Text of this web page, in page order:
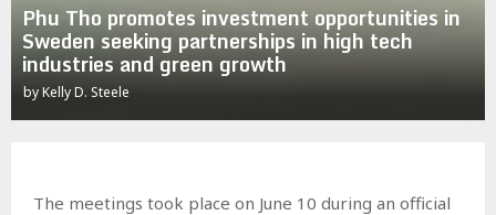
Phu Tho promotes investment opportunities in
Sweden seeking partnerships in high tech
industries and green growth
byKelly D. Steele
The meetings took place on June 10 during an official